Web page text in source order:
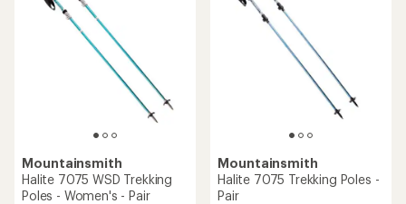
Mountainsmith
Halite 7075 WSD Trekking
Poles - Women's - Pair
Mountainsmith
Halite 7075 Trekking Poles -
Pair